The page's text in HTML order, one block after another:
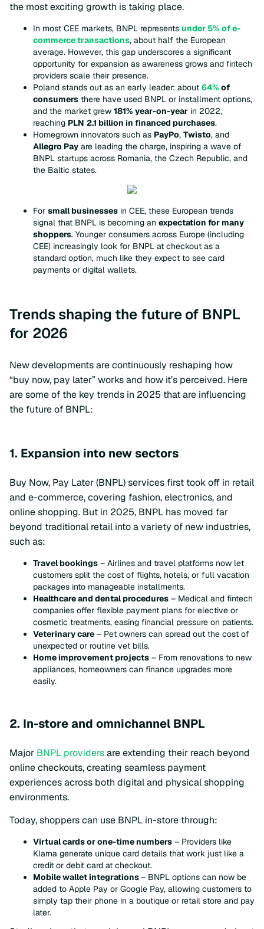
the most exciting growth is taking place.
In most CEE markets, BNPL represents under 5% of e-
commerce transactions, about half the European
average. However, this gap underscores a significant
opportunity for expansion as awareness grows and fintech
providers scale their presence.
Poland stands out as an early leader: about 64% of
consumers there have used BNPL or installment options,
and the market grew 181% year-on-year in 2022,
reaching PLN 2.1 billion in financed purchases.
Homegrown innovators such as PayPo, Twisto, and
Allegro Pay are leading the charge, inspiring a wave of
BNPL startups across Romania, the Czech Republic, and
the Baltic states.
For small businesses in CEE, these European trends
signal that BNPL is becoming an expectation for many
shoppers. Younger consumers across Europe (including
CEE) increasingly look for BNPL at checkout as a
standard option, much like they expect to see card
payments or digital wallets.
Trends shaping the future of BNPL
for 2026
New developments are continuously reshaping how
“buy now, pay later” works and how it’s perceived. Here
are some of the key trends in 2025 that are influencing
the future of BNPL:
1. Expansion into new sectors
Buy Now, Pay Later (BNPL) services first took off in retail
and e-commerce, covering fashion, electronics, and
online shopping. But in 2025, BNPL has moved far
beyond traditional retail into a variety of new industries,
such as:
Travel bookings – Airlines and travel platforms now let
customers split the cost of flights, hotels, or full vacation
packages into manageable installments.
Healthcare and dental procedures – Medical and fintech
companies offer flexible payment plans for elective or
cosmetic treatments, easing financial pressure on patients.
Veterinary care – Pet owners can spread out the cost of
unexpected or routine vet bills.
Home improvement projects – From renovations to new
appliances, homeowners can finance upgrades more
easily.
2. In-store and omnichannel BNPL
Major BNPL providersare extending their reach beyond
online checkouts, creating seamless payment
experiences across both digital and physical shopping
environments.
Today, shoppers can use BNPL in-store through:
Virtual cards or one-time numbers – Providers like
Klarna generate unique card details that work just like a
credit or debit card at checkout.
Mobile wallet integrations– BNPL options can now be
added to Apple Pay or Google Pay, allowing customers to
simply tap their phone in a boutique or retail store and pay
later.